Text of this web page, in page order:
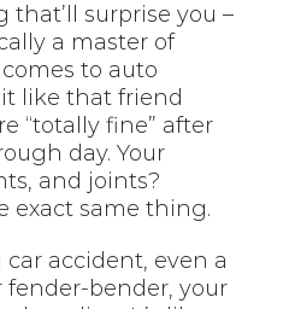
that’ll surprise you –
a master of
to auto
like that friend
“totally fine” after
day. Your
and joints?
exact same thing.
car accident, even a
bender, your